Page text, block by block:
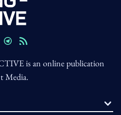
is an online publication
Media.